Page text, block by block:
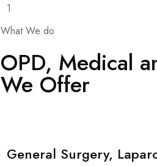
1
What We do
OPD, Medical
We Offer
General Surgery,